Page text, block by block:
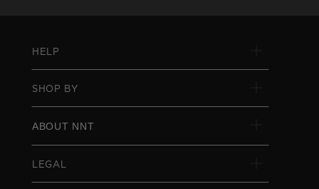
HELP
SHOP BY
ABOUT NNT
LEGAL